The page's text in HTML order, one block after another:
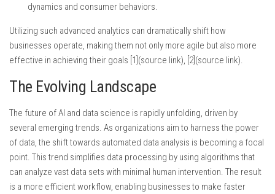
dynamics and consumer behaviors.
Utilizing such advanced analytics can dramatically shift how
businesses operate, making them not only more agile but also more
effective in achieving their goals [1](source link), [2](source link).
The Evolving Landscape
The future of AI and data science is rapidly unfolding, driven by
several emerging trends. As organizations aim to harness the power
of data, the shift towards automated data analysis is becoming a focal
point. This trend simplifies data processing by using algorithms that
can analyze vast data sets with minimal human intervention. The result
is a more efficient workflow, enabling businesses to make faster